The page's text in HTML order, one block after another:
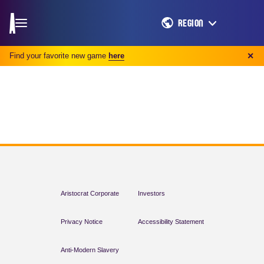
Find your favorite new game here ✕
REGION
Aristocrat Corporate Investors
Privacy Notice Accessibility Statement
Anti-Modern Slavery